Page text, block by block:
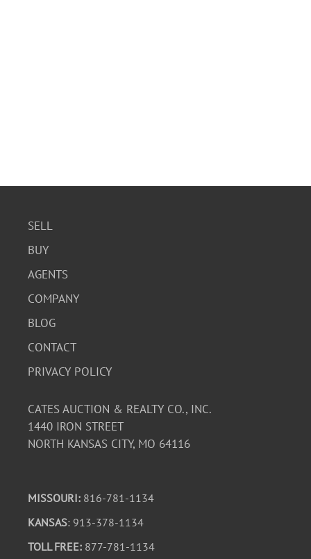
SELL
BUY
AGENTS
COMPANY
BLOG
CONTACT
PRIVACY POLICY
CATES AUCTION & REALTY CO., INC.
1440 IRON STREET
NORTH KANSAS CITY, MO 64116
MISSOURI: 816-781-1134
KANSAS: 913-378-1134
TOLL FREE: 877-781-1134